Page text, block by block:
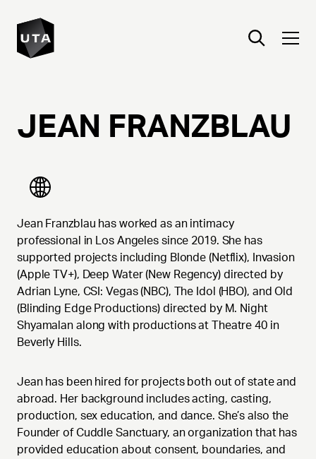
JEAN FRANZBLAU
Jean Franzblau has worked as an intimacy
professional in Los Angeles since 2019. She has
supported projects including Blonde (Netflix), Invasion
(Apple TV+), Deep Water (New Regency) directed by
Adrian Lyne, CSI: Vegas (NBC), The Idol (HBO), and Old
(Blinding Edge Productions) directed by M. Night
Shyamalan along with productions at Theatre 40 in
Beverly Hills.
Jean has been hired for projects both out of state and
abroad. Her background includes acting, casting,
production, sex education, and dance. She’s also the
Founder of Cuddle Sanctuary, an organization that has
provided education about consent, boundaries, and